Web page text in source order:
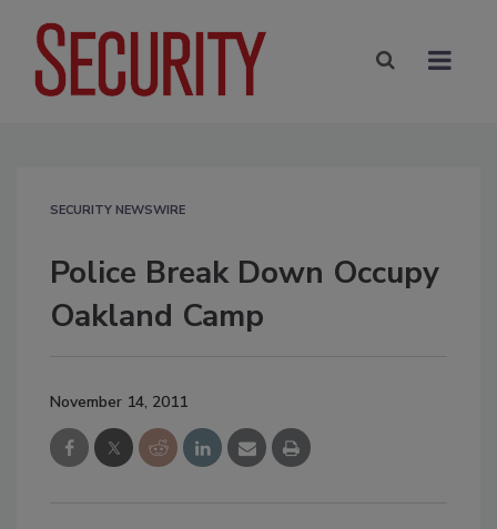
SECURITY NEWSWIRE
Police Break Down Occupy
Oakland Camp
November 14, 2011